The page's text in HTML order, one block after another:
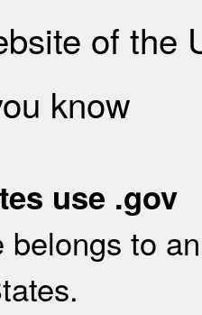
of the
know
use .gov
belongs to